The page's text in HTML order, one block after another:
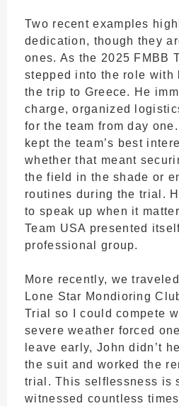
Two recent examples
dedication, though they
ones. As the 2025 FMBB
stepped into the role with
the trip to Greece. He
charge, organized
for the team from day
kept the team’s best
whether that meant
the field in the shade or
routines during the trial.
to speak up when it
Team USA presented
professional group.
More recently, we
Lone Star Mondioring
Trial so I could compete
severe weather forced
leave early, John didn’t
the suit and worked the
trial. This selflessness is
witnessed countless